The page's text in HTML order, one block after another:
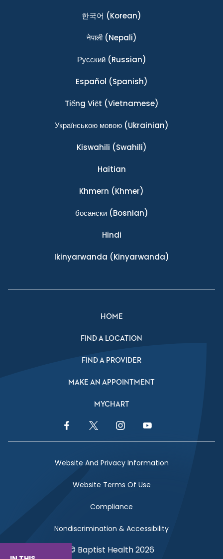
한국어 (Korean)
नेपाली(Nepali)
Ρусский(Russian)
Español (Spanish)
Tiếng Việt (Vietnamese)
Українською мовою(Ukrainian)
Kiswahili (Swahili)
Haitian
Khmern (Khmer)
босански(Bosnian)
Hindi
Ikinyarwanda (Kinyarwanda)
HOME
FIND A LOCATION
FIND A PROVIDER
MAKE AN APPOINTMENT
MYCHART
Facebook LinkTwitter LinkInstagram LinkYouTube Link
Website And Privacy Information
Website Terms Of Use
Compliance
Nondiscrimination & Accessibility
© Baptist Health 2026